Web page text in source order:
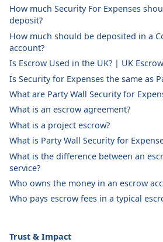
How much Security For Expenses
deposit?
How much should be deposited in a
account?
Is Escrow Used in the UK? | UK
Is Security for Expenses the same as
What are Party Wall Security for
What is an escrow agreement?
What is a project escrow?
What is Party Wall Security for
What is the difference between an
service?
Who owns the money in an escrow
Who pays escrow fees in a typical
Trust & Impact